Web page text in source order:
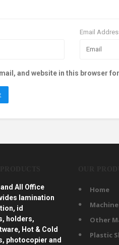
Email
and website in this browser
All Office
lamination
id
holders,
Hot & Cold
photocopier and
Home
Other
Plastic